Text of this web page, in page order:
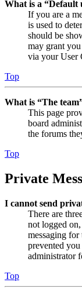
What is a “Default
If you are a
is used to
should be
may grant
via your User
Top
What is “The
This page
board
the forums
Top
Private
I cannot send
There are
not logged
messaging for
prevented you
administrator
Top